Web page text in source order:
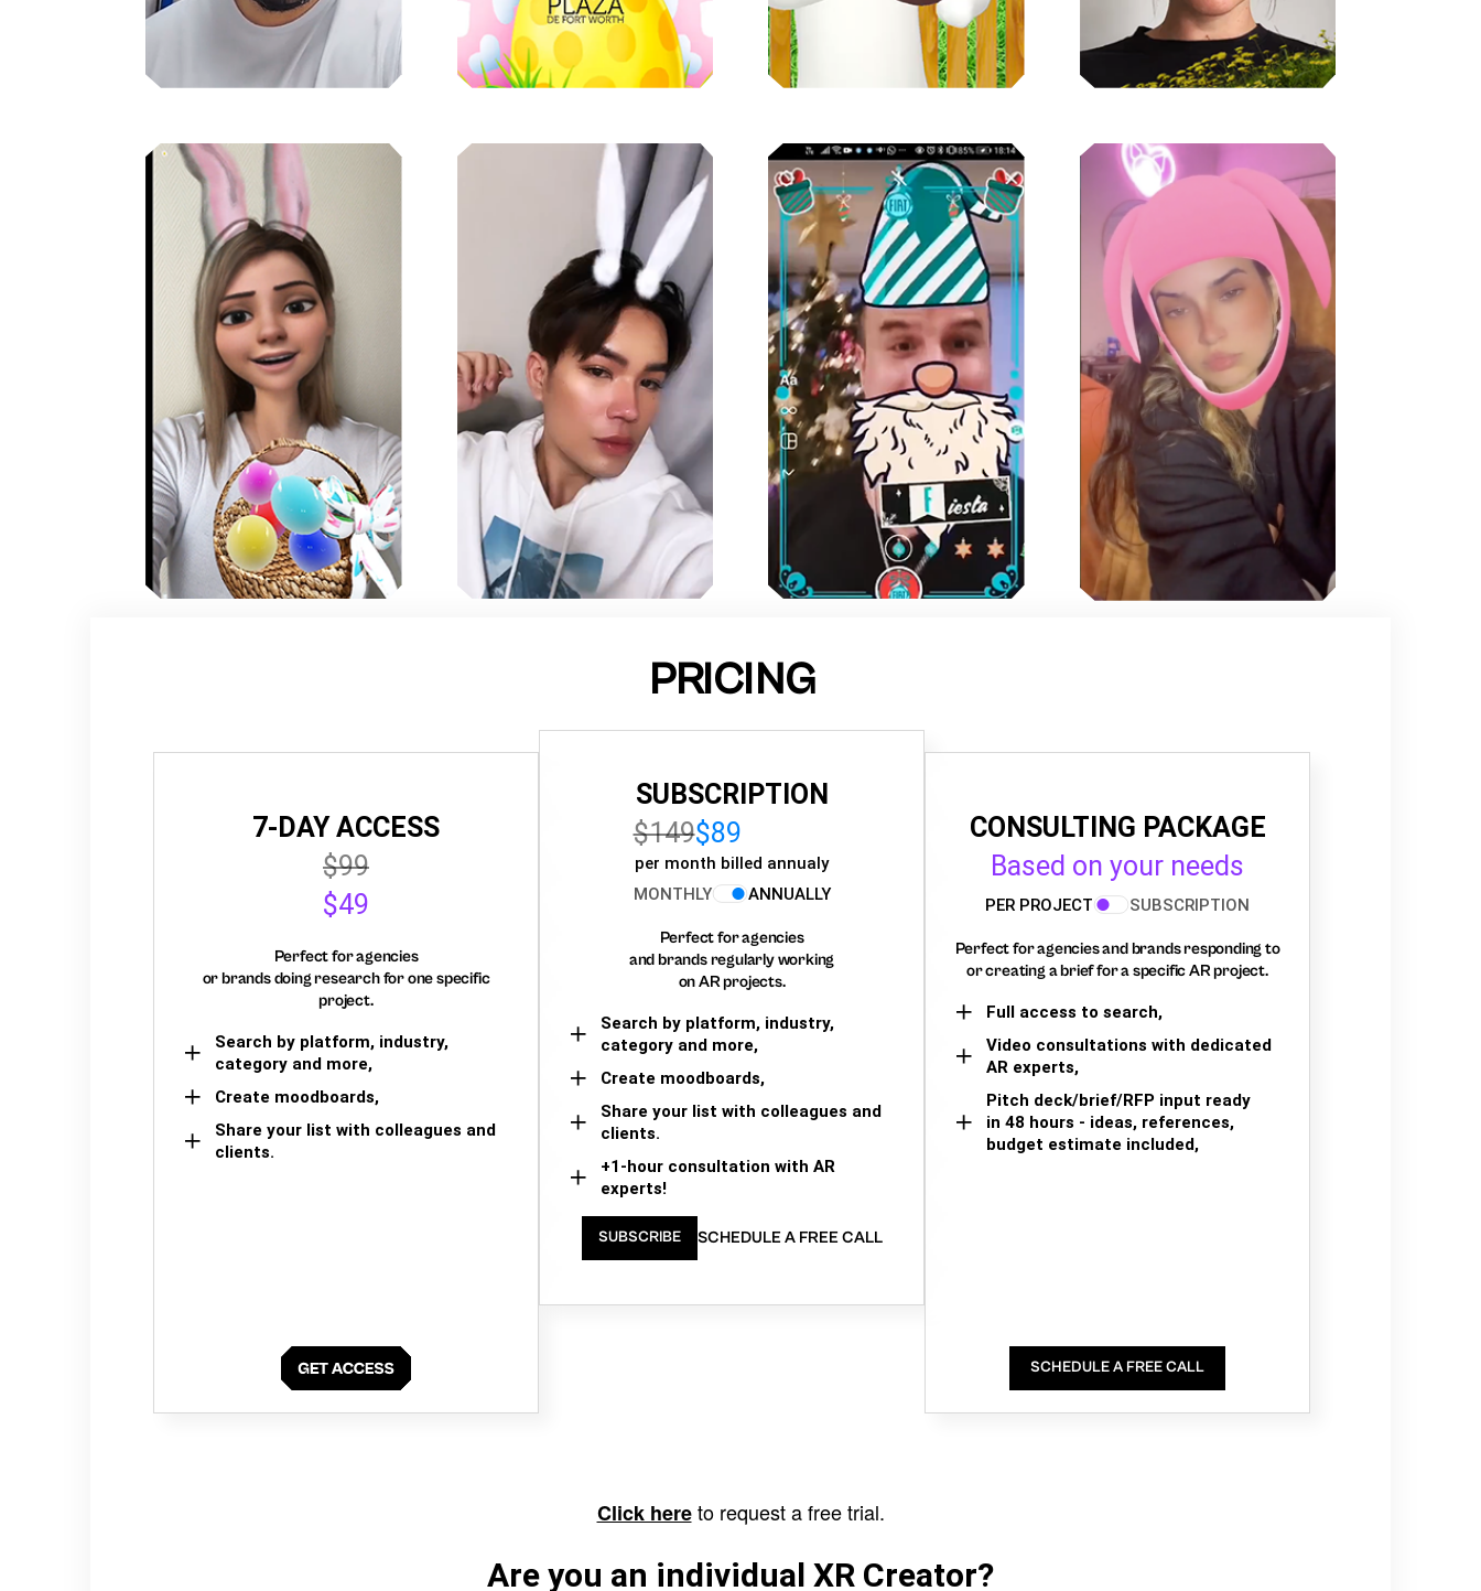
PRICING
7-DAY ACCESS
$99
$49
Perfect for agencies
or brands doing research for one specific
project.
Search by platform, industry,
category and more,
Create moodboards,
Share your list with colleagues and
clients.
SUBSCRIPTION
$149$89
per month billed annualy
MONTHLY
ANNUALLY
Perfect for agencies
and brands regularly working
on AR projects.
Search by platform, industry,
category and more,
Create moodboards,
Share your list with colleagues and
clients.
+1-hour consultation with AR
experts!
SUBSCRIBE SCHEDULE A FREE CALL
CONSULTING PACKAGE
Based on your needs
PER PROJECT SUBSCRIPTION
Perfect for agencies and brands responding to
or creating a brief for a specific AR project.
Full access to search,
Video consultations with dedicated
AR experts,
Pitch deck/brief/RFP input ready
in 48 hours - ideas, references,
budget estimate included,
SCHEDULE A FREE CALL
Click hereto request a free trial.
Are you an individual XR Creator?